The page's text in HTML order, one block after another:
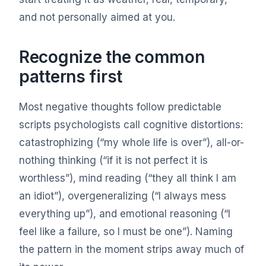
and not personally aimed at you.
Recognize the common
patterns first
Most negative thoughts follow predictable
scripts psychologists call cognitive distortions:
catastrophizing (“my whole life is over”), all-or-
nothing thinking (“if it is not perfect it is
worthless”), mind reading (“they all think I am
an idiot”), overgeneralizing (“I always mess
everything up”), and emotional reasoning (“I
feel like a failure, so I must be one”). Naming
the pattern in the moment strips away much of